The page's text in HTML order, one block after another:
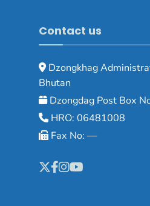
Contact us
Dzongkhag
Bhutan
Dzongdag Post Box
HRO: 06481008
Fax No: —